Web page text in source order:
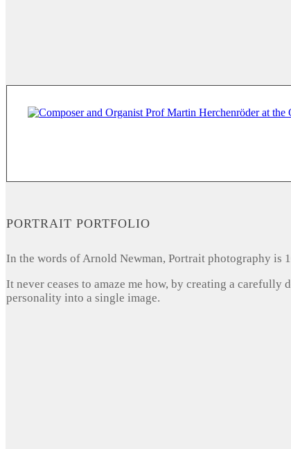
PORTRAIT PORTFOLIO
In the words of Arnold Newman, Portrait photography is
It never ceases to amaze me how, by creating a
personality into a single image.